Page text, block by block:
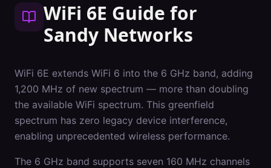
WiFi 6E Guide for
Sandy Networks
WiFi 6E extends WiFi 6 into the 6 GHz band, adding
1,200 MHz of new spectrum — more than doubling
the available WiFi spectrum. This greenfield
spectrum has zero legacy device interference,
enabling unprecedented wireless performance.
The 6 GHz band supports seven 160 MHz channels